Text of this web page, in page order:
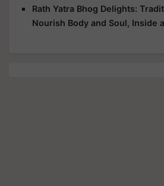
Rath Yatra Bhog Delights:
Nourish Body and Soul, Inside